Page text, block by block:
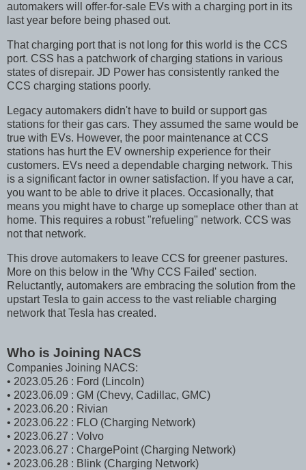
automakers will offer-for-sale EVs with a charging port in its
last year before being phased out.
That charging port that is not long for this world is the CCS
port. CSS has a patchwork of charging stations in various
states of disrepair. JD Power has consistently ranked the
CCS charging stations poorly.
Legacy automakers didn't have to build or support gas
stations for their gas cars. They assumed the same would be
true with EVs. However, the poor maintenance at CCS
stations has hurt the EV ownership experience for their
customers. EVs need a dependable charging network. This
is a significant factor in owner satisfaction. If you have a car,
you want to be able to drive it places. Occasionally, that
means you might have to charge up someplace other than at
home. This requires a robust "refueling" network. CCS was
not that network.
This drove automakers to leave CCS for greener pastures.
More on this below in the 'Why CCS Failed' section.
Reluctantly, automakers are embracing the solution from the
upstart Tesla to gain access to the vast reliable charging
network that Tesla has created.
Who is Joining NACS
Companies Joining NACS:
• 2023.05.26 : Ford (Lincoln)
• 2023.06.09 : GM (Chevy, Cadillac, GMC)
• 2023.06.20 : Rivian
• 2023.06.22 : FLO (Charging Network)
• 2023.06.27 : Volvo
• 2023.06.27 : ChargePoint (Charging Network)
• 2023.06.28 : Blink (Charging Network)